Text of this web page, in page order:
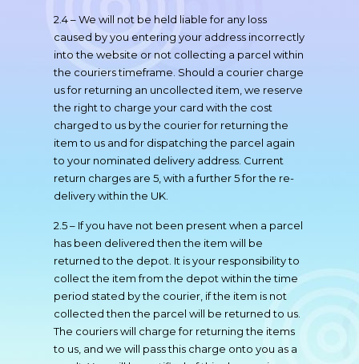
2.4 – We will not be held liable for any loss
caused by you entering your address incorrectly
into the website or not collecting a parcel within
the couriers timeframe. Should a courier charge
us for returning an uncollected item, we reserve
the right to charge your card with the cost
charged to us by the courier for returning the
item to us and for dispatching the parcel again
to your nominated delivery address. Current
return charges are 5, with a further 5 for the re-
delivery within the UK.
2.5 – If you have not been present when a parcel
has been delivered then the item will be
returned to the depot. It is your responsibility to
collect the item from the depot within the time
period stated by the courier, if the item is not
collected then the parcel will be returned to us.
The couriers will charge for returning the items
to us, and we will pass this charge onto you as a